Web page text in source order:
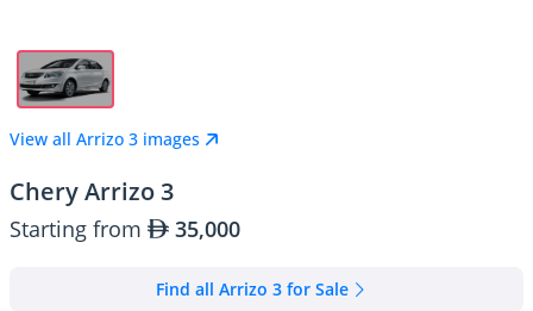
View all Arrizo 3 images
Chery Arrizo 3
Starting from 35,000
Find all Arrizo 3 for Sale